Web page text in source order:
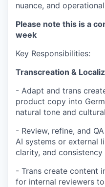
nuance, and
Please note this is a
week
Key Responsibilities:
Transcreation &
- Adapt and trans
product copy into
natural tone and
- Review, refine, and
AI systems or external
clarity, and consistency
- Trans create content
for internal reviewers